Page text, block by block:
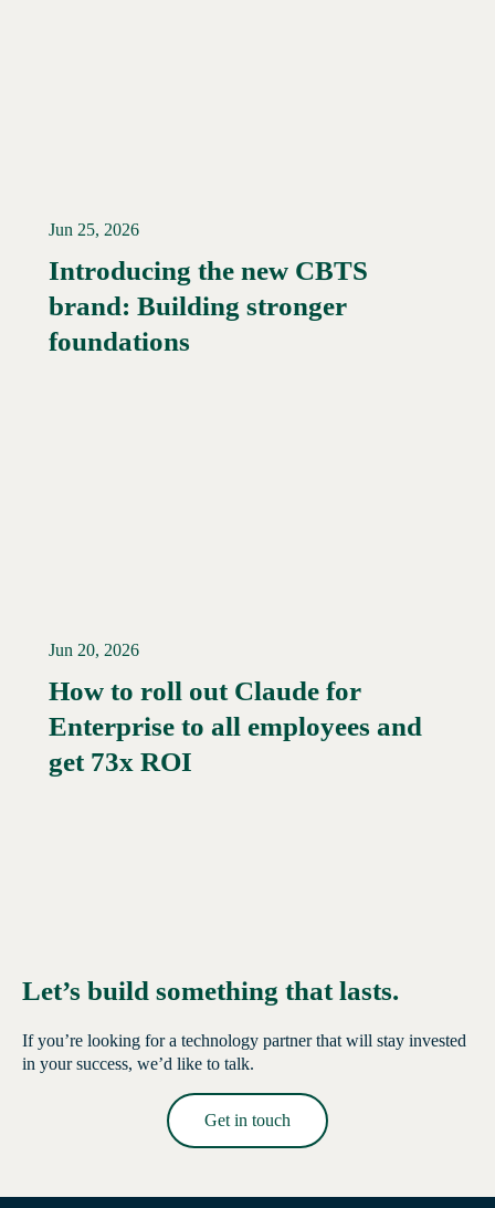
Read More →
Jun 25, 2026
Introducing the new CBTS
brand: Building stronger
foundations
Read More →
Jun 20, 2026
How to roll out Claude for
Enterprise to all employees and
get 73x ROI
Let’s build something that lasts.
If you’re looking for a technology partner that will stay invested
in your success, we’d like to talk.
Get in touch